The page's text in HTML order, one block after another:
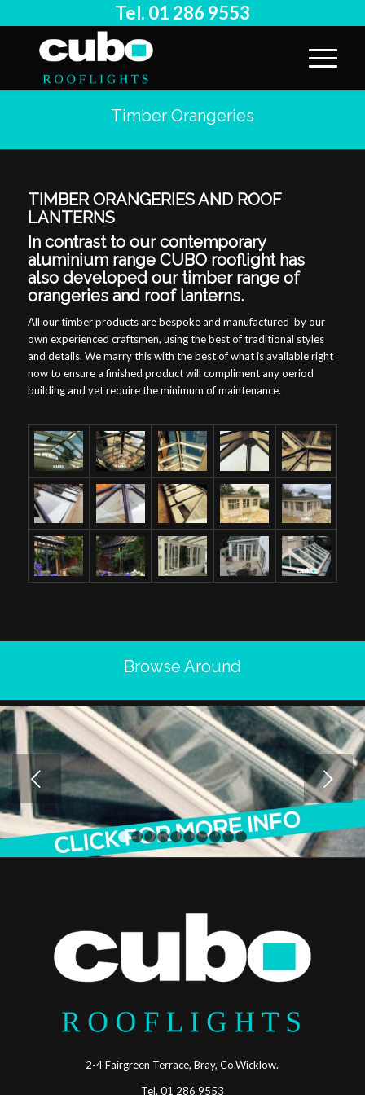
Tel. 01 286 9553
Timber Orangeries
TIMBER ORANGERIES AND ROOF
LANTERNS
In contrast to our contemporary
aluminium range CUBO rooflight has
also developed our timber range of
orangeries and roof lanterns.
All our timber products are bespoke and manufactured by our
own experienced craftsmen, using the best of traditional styles
and details. We marry this with the best of what is available right
now to ensure a finished product will compliment any oeriod
building and yet require the minimum of maintenance.
Browse Around
Next
1 2 3 4 5 6 7 8 9 10
2-4 Fairgreen Terrace, Bray, Co.Wicklow.
Tel. 01 286 9553